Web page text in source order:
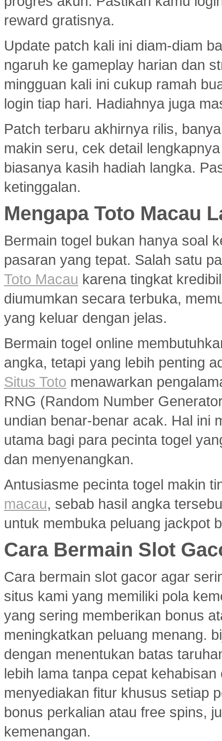
reward gratisnya.
Update patch kali ini diam-diam
ngaruh ke gameplay harian dan
mingguan kali ini cukup ramah
login tiap hari. Hadiahnya juga
Patch terbaru akhirnya rilis,
makin seru, cek detail
biasanya kasih hadiah langka.
ketinggalan.
Mengapa Toto Macau
Bermain togel bukan hanya soal
pasaran yang tepat. Salah satu
Toto Macau karena tingkat
diumumkan secara terbuka,
yang keluar dengan jelas.
Bermain togel online
angka, tetapi yang lebih penting
Situs Toto menawarkan
RNG (Random Number
undian benar-benar acak. Hal ini
utama bagi para pecinta togel
dan menyenangkan.
Antusiasme pecinta togel makin
macau, sebab hasil angka
untuk membuka peluang jackpot
Cara Bermain Slot
Cara bermain slot gacor agar
situs kami yang memiliki pola
yang sering memberikan bonus
meningkatkan peluang menang.
dengan menentukan batas
lebih lama tanpa cepat
menyediakan fitur khusus setiap
bonus perkalian atau free spins,
kemenangan.